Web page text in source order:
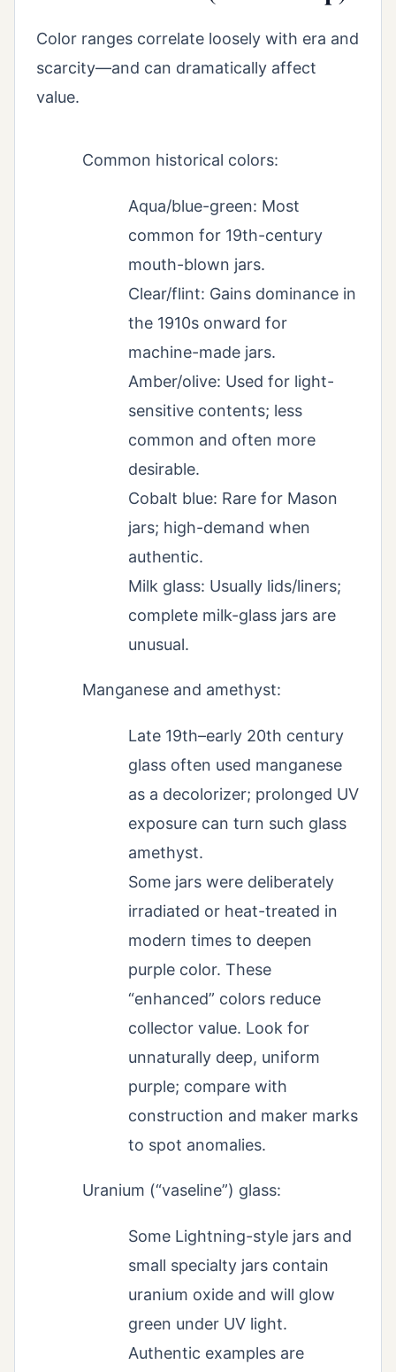
Color ranges correlate loosely with era and
scarcity—and can dramatically affect
value.
Common historical colors:
Aqua/blue-green: Most
common for 19th-century
mouth-blown jars.
Clear/flint: Gains dominance in
the 1910s onward for
machine-made jars.
Amber/olive: Used for light-
sensitive contents; less
common and often more
desirable.
Cobalt blue: Rare for Mason
jars; high-demand when
authentic.
Milk glass: Usually lids/liners;
complete milk-glass jars are
unusual.
Manganese and amethyst:
Late 19th–early 20th century
glass often used manganese
as a decolorizer; prolonged UV
exposure can turn such glass
amethyst.
Some jars were deliberately
irradiated or heat-treated in
modern times to deepen
purple color. These
“enhanced” colors reduce
collector value. Look for
unnaturally deep, uniform
purple; compare with
construction and maker marks
to spot anomalies.
Uranium (“vaseline”) glass:
Some Lightning-style jars and
small specialty jars contain
uranium oxide and will glow
green under UV light.
Authentic examples are